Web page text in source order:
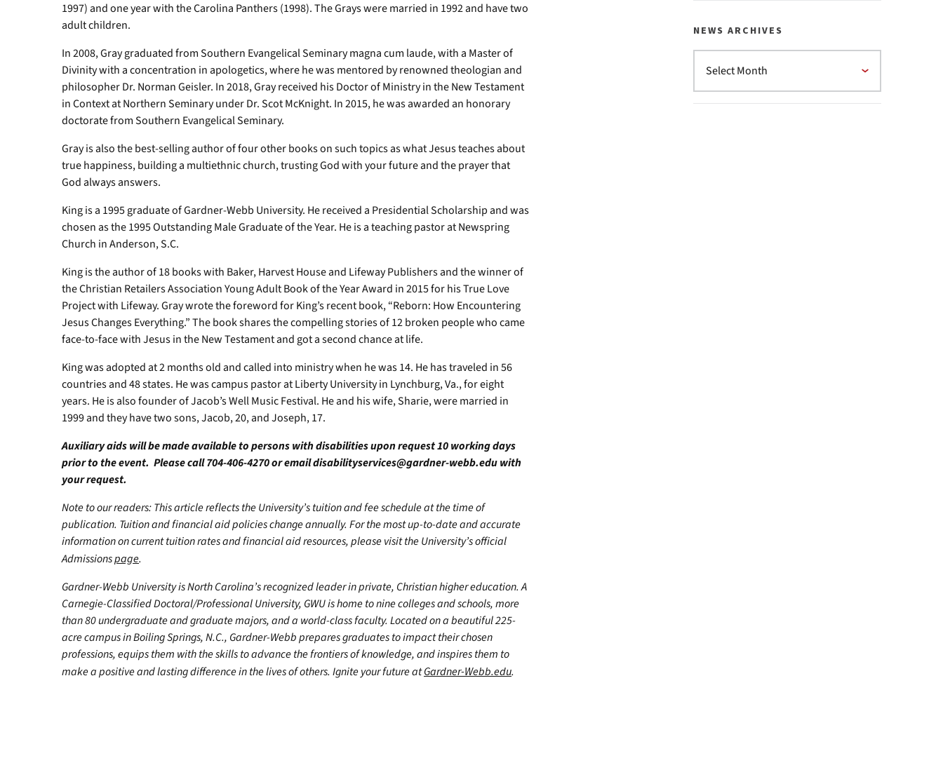
1997) and one year with the Carolina Panthers (1998). The Grays were married in 1992 and have two
adult children.
In 2008, Gray graduated from Southern Evangelical Seminary magna cum laude, with a Master of
Divinity with a concentration in apologetics, where he was mentored by renowned theologian and
philosopher Dr. Norman Geisler. In 2018, Gray received his Doctor of Ministry in the New Testament
in Context at Northern Seminary under Dr. Scot McKnight. In 2015, he was awarded an honorary
doctorate from Southern Evangelical Seminary.
Gray is also the best-selling author of four other books on such topics as what Jesus teaches about
true happiness, building a multiethnic church, trusting God with your future and the prayer that
God always answers.
King is a 1995 graduate of Gardner-Webb University. He received a Presidential Scholarship and was
chosen as the 1995 Outstanding Male Graduate of the Year. He is a teaching pastor at Newspring
Church in Anderson, S.C.
King is the author of 18 books with Baker, Harvest House and Lifeway Publishers and the winner of
the Christian Retailers Association Young Adult Book of the Year Award in 2015 for his True Love
Project with Lifeway. Gray wrote the foreword for King’s recent book, “Reborn: How Encountering
Jesus Changes Everything.” The book shares the compelling stories of 12 broken people who came
face-to-face with Jesus in the New Testament and got a second chance at life.
King was adopted at 2 months old and called into ministry when he was 14. He has traveled in 56
countries and 48 states. He was campus pastor at Liberty University in Lynchburg, Va., for eight
years. He is also founder of Jacob’s Well Music Festival. He and his wife, Sharie, were married in
1999 and they have two sons, Jacob, 20, and Joseph, 17.
Auxiliary aids will be made available to persons with disabilities upon request 10 working days
prior to the event. Please call 704-406-4270 or emaildisabilityservices@gardner-webb.eduwith
your request.
Note to our readers: This article reflects the University’s tuition and fee schedule at the time of
publication. Tuition and financial aid policies change annually. For the most up-to-date and accurate
information on current tuition rates and financial aid resources, please visit the University’s official
Admissionspage.
Gardner-Webb University is North Carolina’s recognized leader in private, Christian higher education. A
Carnegie-Classified Doctoral/Professional University, GWU is home to nine colleges and schools, more
than 80 undergraduate and graduate majors, and a world-class faculty. Located on a beautiful 225-
acre campus in Boiling Springs, N.C., Gardner-Webb prepares graduates to impact their chosen
professions, equips them with the skills to advance the frontiers of knowledge, and inspires them to
make a positive and lasting difference in the lives of others. Ignite your future atGardner-Webb.edu.
NEWS ARCHIVES